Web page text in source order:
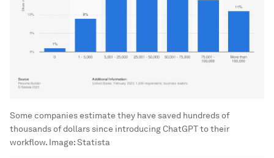
Some companies estimate they have saved hundreds of
thousands of dollars since introducing ChatGPT to their
workflow. Image:Statista